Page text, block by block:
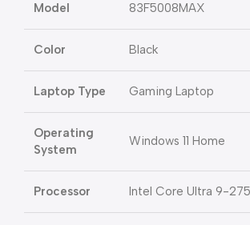
Model 83F5008MAX
Color Black
Laptop Type Gaming Laptop
Operating
System
Windows 11 Home
Processor Intel Core Ultra 9-